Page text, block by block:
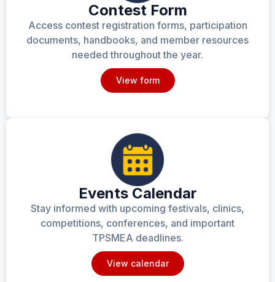
Contest Form
Access contest registration forms, participation
documents, handbooks, and member resources
needed throughout the year.
View form
Events Calendar
Stay informed with upcoming festivals, clinics,
competitions, conferences, and important
TPSMEA deadlines.
View calendar